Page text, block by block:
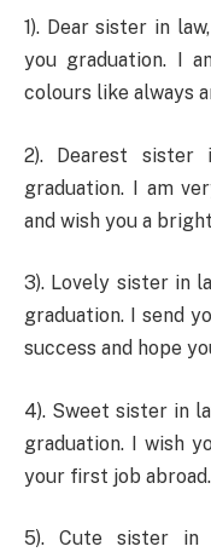
1). Dear sister in
you graduation. I
colours like always
2). Dearest sister
graduation. I am
and wish you a
3). Lovely sister in
graduation. I send
success and hope
4). Sweet sister in
graduation. I wish
your first job abroad.
5). Cute sister in